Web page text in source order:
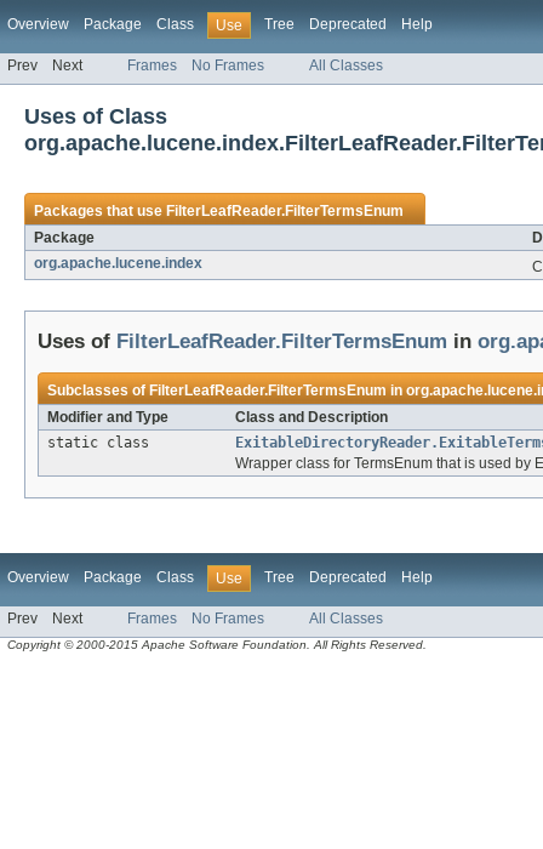
Overview Package Class Use Tree Deprecated Help
Prev Next Frames No Frames All Classes
Uses of Class
Packages that useFilterLeafReader.FilterTermsEnum
Package
org.apache.lucene.index
Uses of FilterLeafReader.FilterTermsEnum in
Subclasses ofFilterLeafReader.FilterTermsEnumin
Modifier and Type
Class and Description
static class
Wrapper class for TermsEnum that is used by
Overview Package Class Use Tree Deprecated Help
Prev Next Frames No Frames All Classes
Copyright © 2000-2015 Apache Software Foundation. All Rights Reserved.